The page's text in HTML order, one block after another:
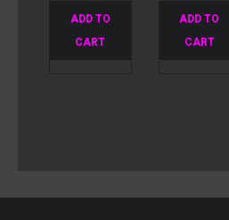
ADD TO
CART
ADD TO
CART